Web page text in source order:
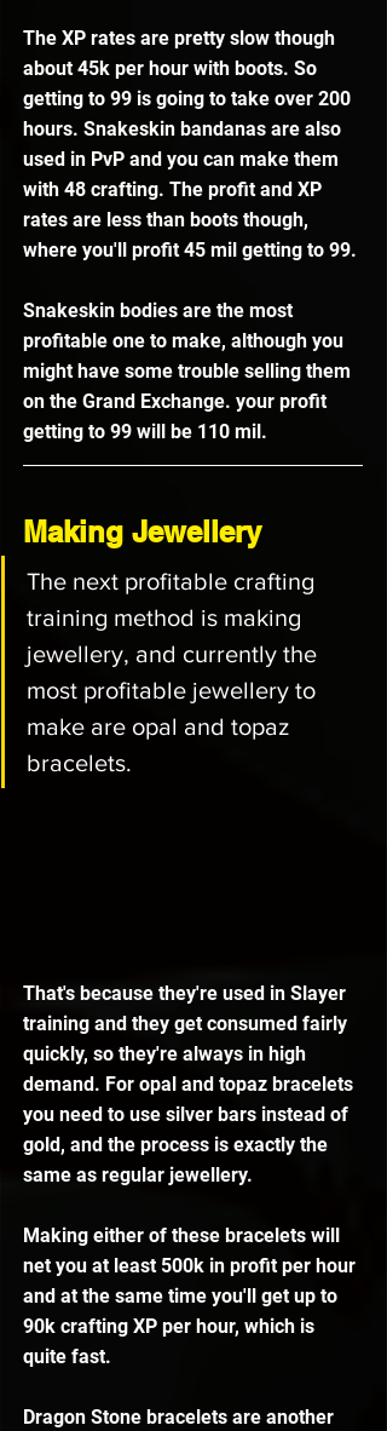
The XP rates are pretty slow though
about 45k per hour with boots. So
getting to 99 is going to take over 200
hours. Snakeskin bandanas are also
used in PvP and you can make them
with 48 crafting. The profit and XP
rates are less than boots though,
where you'll profit 45 mil getting to 99.
Snakeskin bodies are the most
profitable one to make, although you
might have some trouble selling them
on the Grand Exchange. your profit
getting to 99 will be 110 mil.
Making Jewellery
The next profitable crafting
training method is making
jewellery, and currently the
most profitable jewellery to
make are opal and topaz
bracelets.
That's because they're used in Slayer
training and they get consumed fairly
quickly, so they're always in high
demand. For opal and topaz bracelets
you need to use silver bars instead of
gold, and the process is exactly the
same as regular jewellery.
Making either of these bracelets will
net you at least 500k in profit per hour
and at the same time you'll get up to
90k crafting XP per hour, which is
quite fast.
Dragon Stone bracelets are another